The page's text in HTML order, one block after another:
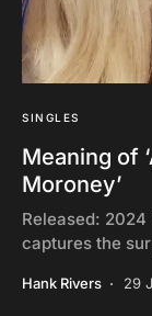
SINGLES
Meaning of
Moroney’
Released: 2024
captures the
Hank Rivers 29